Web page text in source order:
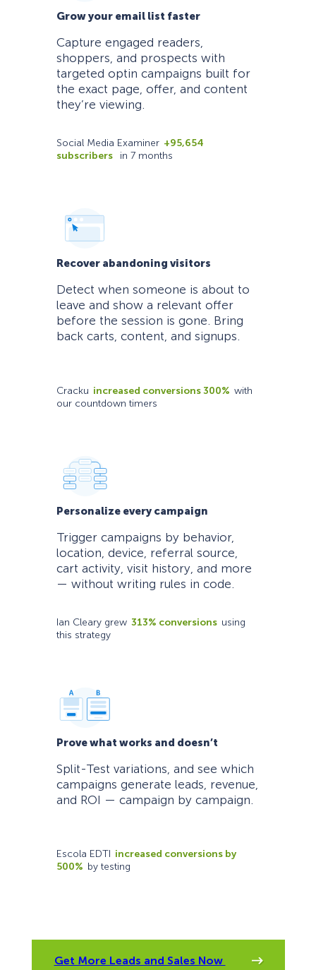
Grow your email list faster
Capture engaged readers,
shoppers, and prospects with
targeted optin campaigns built for
the exact page, offer, and content
they’re viewing.
Social Media Examiner +95,654
subscribers
in 7 months
Recover abandoning visitors
Detect when someone is about to
leave and show a relevant offer
before the session is gone. Bring
back carts, content, and signups.
Cracku increased conversions 300% with
our countdown timers
Personalize every campaign
Trigger campaigns by behavior,
location, device, referral source,
cart activity, visit history, and more
— without writing rules in code.
Ian Cleary grew 313% conversions using
this strategy
Prove what works and doesn’t
Split-Test variations, and see which
campaigns generate leads, revenue,
and ROI — campaign by campaign.
Escola EDTI increased conversions by
500% by testing
Get More Leads and Sales Now